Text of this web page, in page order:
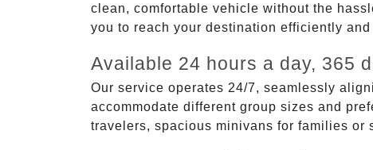
clean, comfortable vehicle without the
you to reach your destination efficiently and
Available 24 hours a day, 365
Our service operates 24/7, seamlessly
accommodate different group sizes and
travelers, spacious minivans for families or